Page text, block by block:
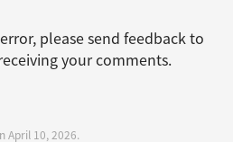
please send feedback to
your comments.
April 10, 2026.